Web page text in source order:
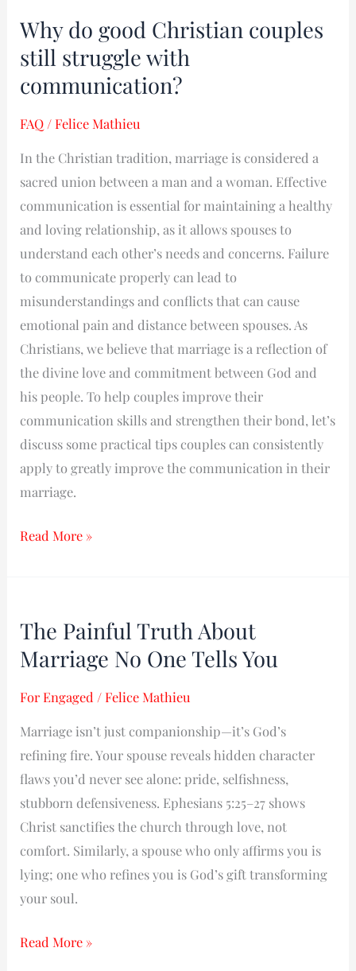
Why do good Christian couples
still struggle with
communication?
FAQ /Felice Mathieu
In the Christian tradition, marriage is considered a
sacred union between a man and a woman. Effective
communication is essential for maintaining a healthy
and loving relationship, as it allows spouses to
understand each other’s needs and concerns. Failure
to communicate properly can lead to
misunderstandings and conflicts that can cause
emotional pain and distance between spouses. As
Christians, we believe that marriage is a reflection of
the divine love and commitment between God and
his people. To help couples improve their
communication skills and strengthen their bond, let’s
discuss some practical tips couples can consistently
apply to greatly improve the communication in their
marriage.
Why
do
Christian
couples
struggle
with
communication?
Read More »
The Painful Truth About
Marriage No One Tells You
For Engaged /Felice Mathieu
Marriage isn’t just companionship—it’s God’s
refining fire. Your spouse reveals hidden character
flaws you’d never see alone: pride, selfishness,
stubborn defensiveness. Ephesians 5:25–27 shows
Christ sanctifies the church through love, not
comfort. Similarly, a spouse who only affirms you is
lying; one who refines you is God’s gift transforming
your soul.
Painful
Truth
Marriage
No
One
Tells
You
Read More »